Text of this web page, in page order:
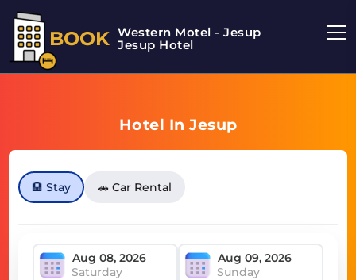
BOOK Western Motel - Jesup
Jesup Hotel
Hotel In Jesup
🏨 Stay 🚗 Car Rental
Saturday Sunday